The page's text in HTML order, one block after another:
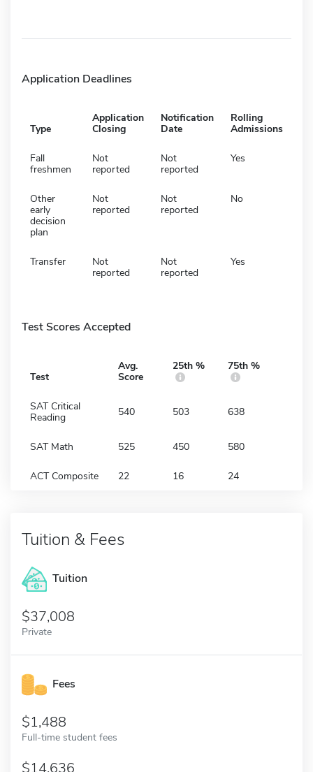
Application Deadlines
Type
Application
Closing
Notification
Date
Rolling
Admissions
Fall
freshmen
Not
reported
Not
reported
Yes
Other
early
decision
plan
Not
reported
Not
reported
No
Transfer
Not
reported
Not
reported
Yes
Test Scores Accepted
Test
Avg.
Score
25th % 75th %
SAT Critical
Reading
540 503 638
SAT Math 525 450 580
ACT Composite 22 16 24
Tuition & Fees
Tuition
37,008
Private
Fees
1,488
Full-time student fees
14,636